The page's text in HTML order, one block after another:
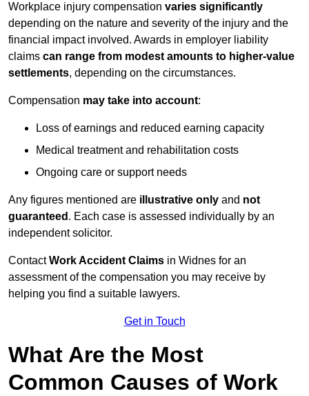
Workplace injury compensation varies significantly
depending on the nature and severity of the injury and the
financial impact involved. Awards in employer liability
claims can range from modest amounts to higher-value
settlements, depending on the circumstances.
Compensation may take into account:
Loss of earnings and reduced earning capacity
Medical treatment and rehabilitation costs
Ongoing care or support needs
Any figures mentioned are illustrative only and not
guaranteed . Each case is assessed individually by an
independent solicitor.
ContactWork Accident Claims in Widnes for an
assessment of the compensation you may receive by
helping you find a suitable lawyers.
Get in Touch
What Are the Most
Common Causes of Work